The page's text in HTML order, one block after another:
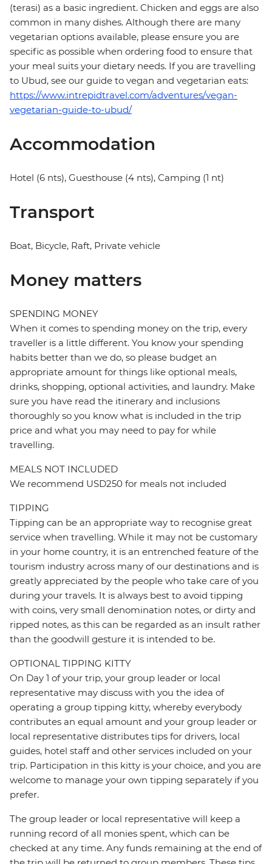
(terasi) as a basic ingredient. Chicken and eggs are also
common in many dishes. Although there are many
vegetarian options available, please ensure you are
specific as possible when ordering food to ensure that
your meal suits your dietary needs. If you are travelling
to Ubud, see our guide to vegan and vegetarian eats:
https://www.intrepidtravel.com/adventures/vegan-
vegetarian-guide-to-ubud/
Accommodation
Hotel (6 nts), Guesthouse (4 nts), Camping (1 nt)
Transport
Boat, Bicycle, Raft, Private vehicle
Money matters
SPENDING MONEY
When it comes to spending money on the trip, every
traveller is a little different. You know your spending
habits better than we do, so please budget an
appropriate amount for things like optional meals,
drinks, shopping, optional activities, and laundry. Make
sure you have read the itinerary and inclusions
thoroughly so you know what is included in the trip
price and what you may need to pay for while
travelling.
MEALS NOT INCLUDED
We recommend USD250 for meals not included
TIPPING
Tipping can be an appropriate way to recognise great
service when travelling. While it may not be customary
in your home country, it is an entrenched feature of the
tourism industry across many of our destinations and is
greatly appreciated by the people who take care of you
during your travels. It is always best to avoid tipping
with coins, very small denomination notes, or dirty and
ripped notes, as this can be regarded as an insult rather
than the goodwill gesture it is intended to be.
OPTIONAL TIPPING KITTY
On Day 1 of your trip, your group leader or local
representative may discuss with you the idea of
operating a group tipping kitty, whereby everybody
contributes an equal amount and your group leader or
local representative distributes tips for drivers, local
guides, hotel staff and other services included on your
trip. Participation in this kitty is your choice, and you are
welcome to manage your own tipping separately if you
prefer.
The group leader or local representative will keep a
running record of all monies spent, which can be
checked at any time. Any funds remaining at the end of